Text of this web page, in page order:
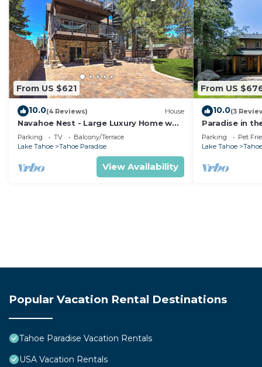
From US $621
10.0(4 Reviews) House
Navahoe Nest - Large Luxury Home w
Hot Tub
Parking TV
Balcony/Terrace
Lake Tahoe
Tahoe Paradise
View Availability
From US
10.0(3
Paradise in
Pet Friendly
Parking Pet
Lake Tahoe
Popular Vacation Rental Destinations
Tahoe Paradise Vacation Rentals
USA Vacation Rentals